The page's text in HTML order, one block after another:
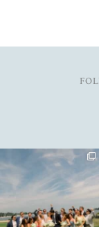
An unforgettable day with
K&C✨
71